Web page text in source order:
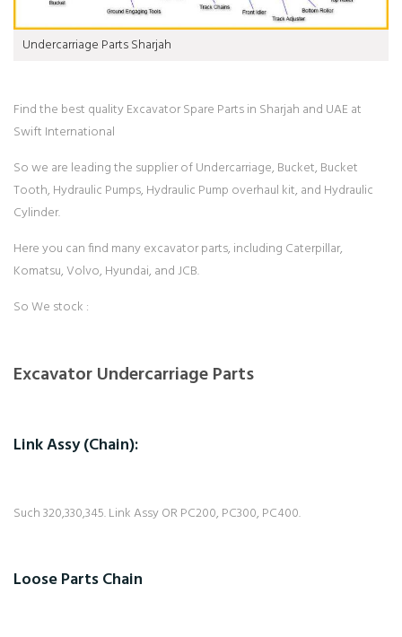
Undercarriage Parts Sharjah
Find the best quality Excavator Spare Parts in Sharjah and UAE at
Swift International
So we are leading the supplier of Undercarriage, Bucket, Bucket
Tooth, Hydraulic Pumps, Hydraulic Pump overhaul kit, and Hydraulic
Cylinder.
Here you can find many excavator parts, including Caterpillar,
Komatsu, Volvo, Hyundai, and JCB.
So We stock :
Excavator Undercarriage Parts
Link Assy (Chain):
Such 320,330,345. Link Assy OR PC200, PC300, PC400.
Loose Parts Chain